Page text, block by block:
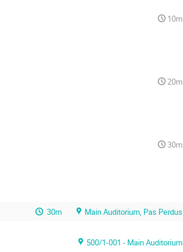
10m
20m
30m
30m Main Auditorium, Pas Perdus
500/1-001 - Main Auditorium